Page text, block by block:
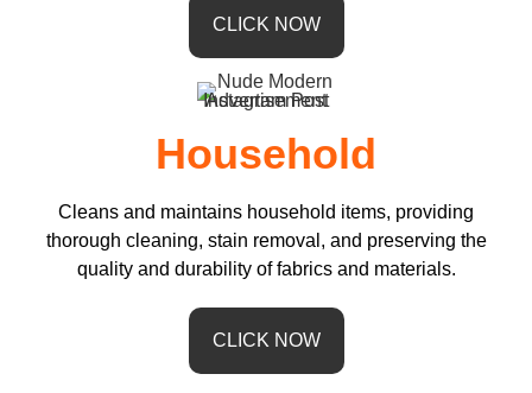
CLICK NOW
Household
Cleans and maintains household items, providing
thorough cleaning, stain removal, and preserving the
quality and durability of fabrics and materials.
CLICK NOW